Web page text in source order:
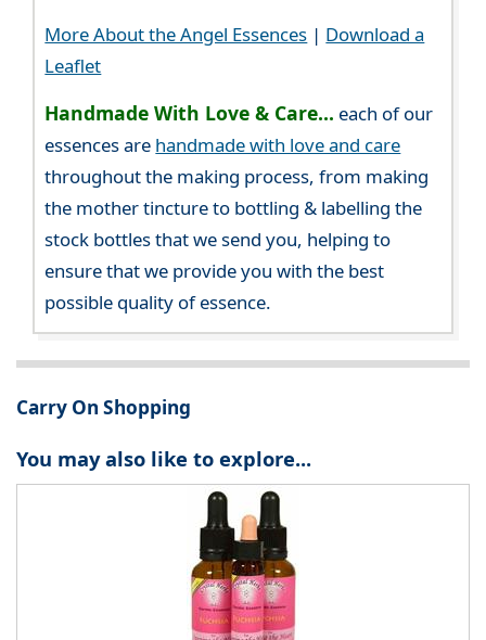
More About the Angel Essences | Download a
Leaflet
Handmade With Love & Care... each of our
essences are handmade with love and care
throughout the making process, from making
the mother tincture to bottling & labelling the
stock bottles that we send you, helping to
ensure that we provide you with the best
possible quality of essence.
Carry On Shopping
You may also like to explore...